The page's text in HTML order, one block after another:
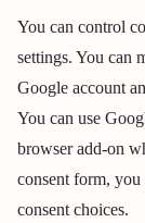
You can control
settings. You can
Google account
You can use
browser add-on
consent form, you
consent choices.